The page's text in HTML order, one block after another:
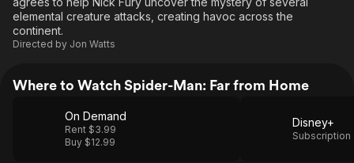
elemental creature attacks, creating havoc across the
continent.
Directed by Jon Watts
Where to Watch Spider-Man: Far from Home
On Demand
Rent $3.99
Buy $12.99
Disney+
Subscription